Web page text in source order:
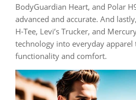
BodyGuardian Heart, and Polar
advanced and accurate. And
H-Tee, Levi’s Trucker, and
technology into everyday apparel
functionality and comfort.